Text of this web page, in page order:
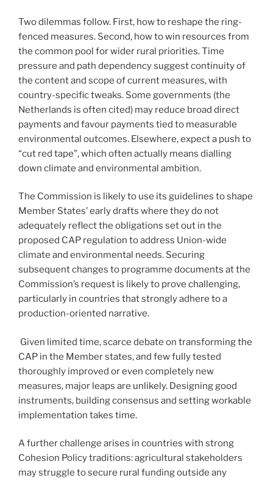
Two dilemmas follow. First, how to reshape the ring-
fenced measures. Second, how to win resources from
the common pool for wider rural priorities. Time
pressure and path dependency suggest continuity of
the content and scope of current measures, with
country-specific tweaks. Some governments (the
Netherlands is often cited) may reduce broad direct
payments and favour payments tied to measurable
environmental outcomes. Elsewhere, expect a push to
“cut red tape”, which often actually means dialling
down climate and environmental ambition.
The Commission is likely to use its guidelines to shape
Member States’ early drafts where they do not
adequately reflect the obligations set out in the
proposed CAP regulation to address Union-wide
climate and environmental needs. Securing
subsequent changes to programme documents at the
Commission’s request is likely to prove challenging,
particularly in countries that strongly adhere to a
production-oriented narrative.
Given limited time, scarce debate on transforming the
CAP in the Member states, and few fully tested
thoroughly improved or even completely new
measures, major leaps are unlikely. Designing good
instruments, building consensus and setting workable
implementation takes time.
A further challenge arises in countries with strong
Cohesion Policy traditions: agricultural stakeholders
may struggle to secure rural funding outside any